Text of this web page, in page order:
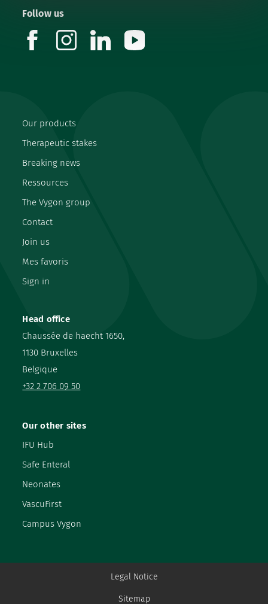
Head office
Chaussée de haecht 1650,
1130 Bruxelles
Belgique
+32 2 706 09 50
Our products
Therapeutic stakes
Breaking news
Ressources
The Vygon group
Contact
Join us
Mes favoris
Sign in
Our other sites
IFU Hub
Safe Enteral
Neonates
VascuFirst
Campus Vygon
Follow us
facebookinstagramlinkedin
Legal Notice
Sitemap